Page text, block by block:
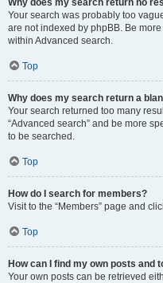
Why does my search return no
Your search was probably too
are not indexed by phpBB. Be
within Advanced search.
Top
Why does my search return a
Your search returned too many
“Advanced search” and be more
to be searched.
Top
How do I search for members?
Visit to the “Members” page and
Top
How can I find my own posts and
Your own posts can be retrieved